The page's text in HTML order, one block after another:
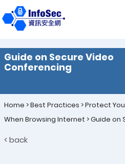
Guide on Secure Video
Conferencing
Home >Best Practices >Protect
When Browsing Internet >Guide on
< back